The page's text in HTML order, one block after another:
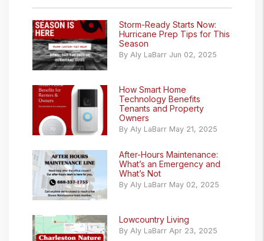
Storm-Ready Starts Now:
Hurricane Prep Tips for This
Season
By Aly LaBarr Jun 02, 2025
How Smart Home
Technology Benefits
Tenants and Property
Owners
By Aly LaBarr May 21, 2025
After-Hours Maintenance:
What’s an Emergency and
What’s Not
By Aly LaBarr May 02, 2025
Lowcountry Living
By Aly LaBarr Apr 23, 2025